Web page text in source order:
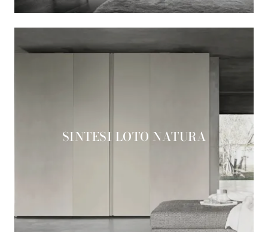
SINTESI LOTO NATURA